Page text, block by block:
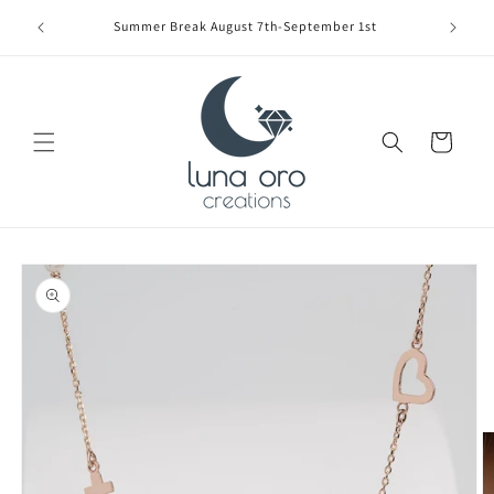
content
Summer Break August 7th-September 1st
Cart
Skip to
product
information